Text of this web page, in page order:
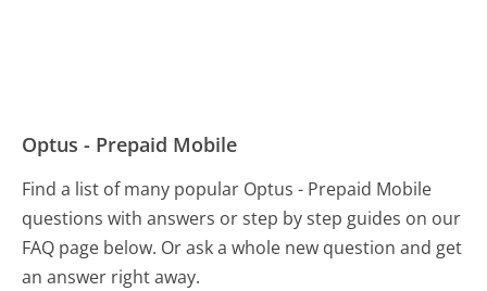
Optus - Prepaid Mobile
Find a list of many popular Optus - Prepaid Mobile
questions with answers or step by step guides on our
FAQ page below. Or ask a whole new question and get
an answer right away.